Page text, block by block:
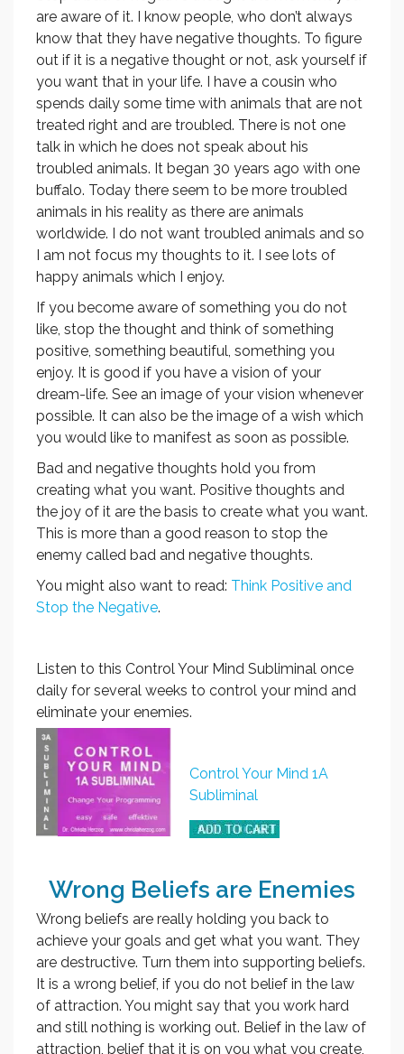
are aware of it. I know people, who don’t always
know that they have negative thoughts. To figure
out if it is a negative thought or not, ask yourself if
you want that in your life. I have a cousin who
spends daily some time with animals that are not
treated right and are troubled. There is not one
talk in which he does not speak about his
troubled animals. It began 30 years ago with one
buffalo. Today there seem to be more troubled
animals in his reality as there are animals
worldwide. I do not want troubled animals and so
I am not focus my thoughts to it. I see lots of
happy animals which I enjoy.
If you become aware of something you do not
like, stop the thought and think of something
positive, something beautiful, something you
enjoy. It is good if you have a vision of your
dream-life. See an image of your vision whenever
possible. It can also be the image of a wish which
you would like to manifest as soon as possible.
Bad and negative thoughts hold you from
creating what you want. Positive thoughts and
the joy of it are the basis to create what you want.
This is more than a good reason to stop the
enemy called bad and negative thoughts.
You might also want to read: Think Positive and
Stop the Negative.
Listen to this Control Your Mind Subliminal once
daily for several weeks to control your mind and
eliminate your enemies.
Control Your Mind 1A
Subliminal
Wrong Beliefs are Enemies
Wrong beliefs are really holding you back to
achieve your goals and get what you want. They
are destructive. Turn them into supporting beliefs.
It is a wrong belief, if you do not belief in the law
of attraction. You might say that you work hard
and still nothing is working out. Belief in the law of
attraction, belief that it is on you what you create,